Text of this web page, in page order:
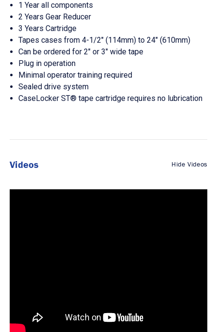
1 Year all components
2 Years Gear Reducer
3 Years Cartridge
Tapes cases from 4-1/2" (114mm) to 24" (610mm)
Can be ordered for 2" or 3" wide tape
Plug in operation
Minimal operator training required
Sealed drive system
CaseLocker ST® tape cartridge requires no lubrication
Videos Hide Videos